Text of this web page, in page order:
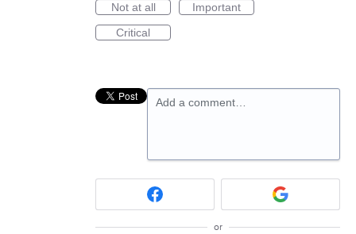
Not at all
Important
Critical
Add a comment…
or